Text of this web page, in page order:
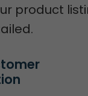
product